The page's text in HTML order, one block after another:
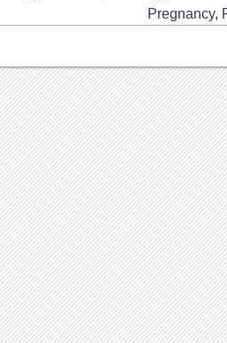
Pregnancy,